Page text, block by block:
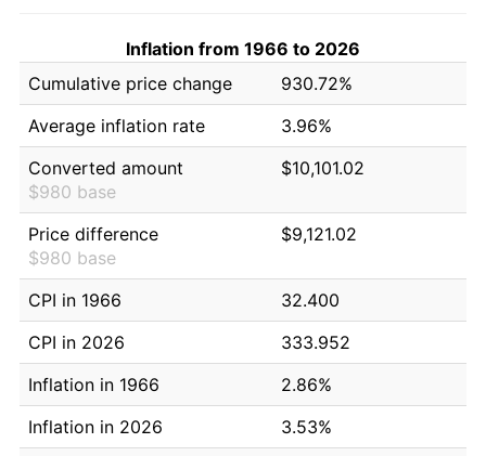
Inflation from 1966 to 2026
Cumulative price change
930.72%
Average inflation rate
3.96%
Converted amount
$980 base
$10,101.02
Price difference
$980 base
$9,121.02
CPI in 1966
32.400
CPI in 2026
333.952
Inflation in 1966
2.86%
Inflation in 2026
3.53%